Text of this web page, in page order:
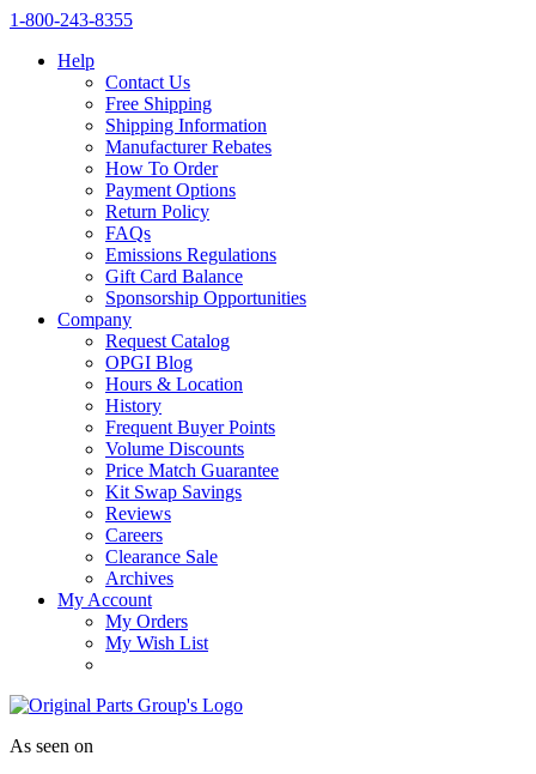
1‑800‑243‑8355
Help
Contact Us
Free Shipping
Shipping Information
Manufacturer Rebates
How To Order
Payment Options
Return Policy
FAQs
Emissions Regulations
Gift Card Balance
Sponsorship Opportunities
Company
Request Catalog
OPGI Blog
Hours & Location
History
Frequent Buyer Points
Volume Discounts
Price Match Guarantee
Kit Swap Savings
Reviews
Careers
Clearance Sale
Archives
My Account
My Orders
My Wish List
As seen on